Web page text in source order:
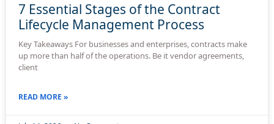
7 Essential Stages of the Contract
Lifecycle Management Process
Key Takeaways For businesses and enterprises, contracts make
up more than half of the operations. Be it vendor agreements,
client
READ MORE »